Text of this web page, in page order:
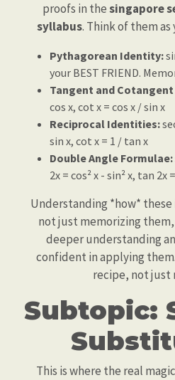
proofs in thesingapore
syllabus. Think of them
Pythagorean Identity:
your BEST FRIEND.
Tangent and
cos x, cot x = cos x / sin x
Reciprocal Identities:
sin x, cot x = 1 / tan x
Double Angle Formulae:
2x = cos² x - sin² x, tan 2x
Understanding *how*
not just memorizing
deeper understanding
confident in applying
recipe, not just
Subtopic:
This is where the real